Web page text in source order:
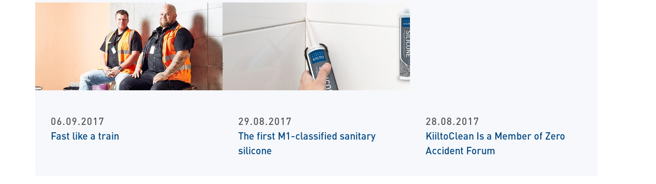
06.09.2017
Fast like a train
29.08.2017
The first M1-classified sanitary
silicone
28.08.2017
KiiltoClean Is a Member of Zero
Accident Forum